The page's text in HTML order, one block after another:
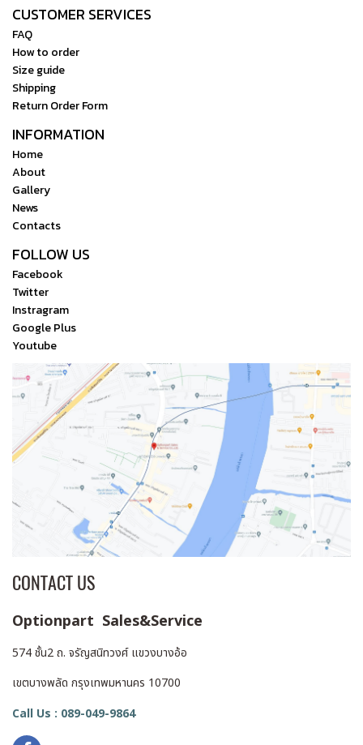
CUSTOMER SERVICES
FAQ
How to order
Size guide
Shipping
Return Order Form
INFORMATION
Home
About
Gallery
News
Contacts
FOLLOW US
Facebook
Twitter
Instragram
Google Plus
Youtube
CONTACT US
Optionpart Sales&Service
574 ชั้น2 ถ. จรัญสนิทวงศ์ แขวงบางอ้อ
เขตบางพลัด กรุงเทพมหานคร 10700
Call Us : 089-049-9864